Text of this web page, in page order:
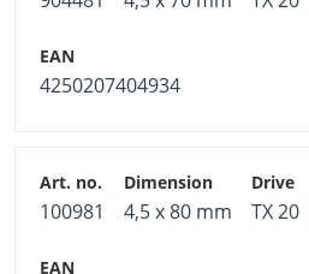
4250207404934
100981 4,5 x 80 mm TX 20